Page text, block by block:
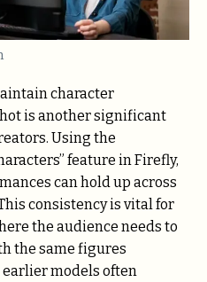
character
is another significant
Using the
feature in Firefly,
can hold up across
consistency is vital for
the audience needs to
the same figures
models often